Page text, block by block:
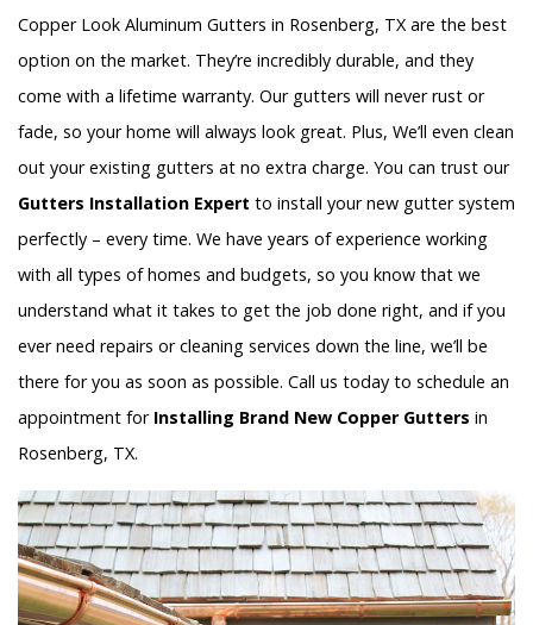
Copper Look Aluminum Gutters in Rosenberg, TX are the best
option on the market. They’re incredibly durable, and they
come with a lifetime warranty. Our gutters will never rust or
fade, so your home will always look great. Plus, We’ll even clean
out your existing gutters at no extra charge. You can trust our
Gutters Installation Expert to install your new gutter system
perfectly – every time. We have years of experience working
with all types of homes and budgets, so you know that we
understand what it takes to get the job done right, and if you
ever need repairs or cleaning services down the line, we’ll be
there for you as soon as possible. Call us today to schedule an
appointment for Installing Brand New Copper Gutters in
Rosenberg, TX.